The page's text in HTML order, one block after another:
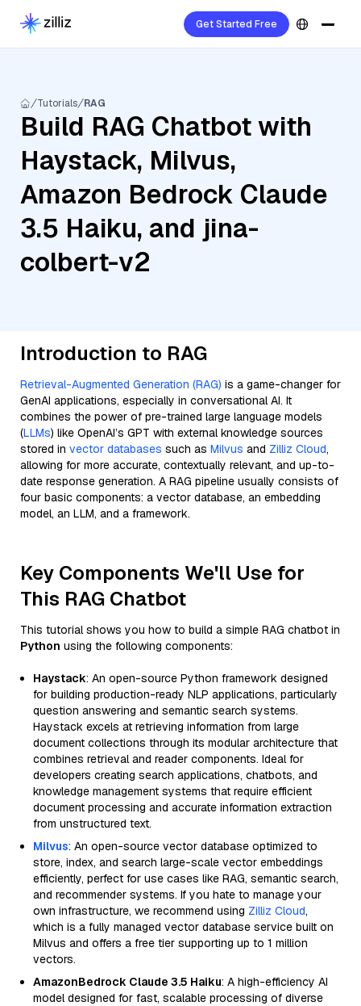
Get Started Free
Tutorials RAG
Build RAG Chatbot with
Haystack, Milvus,
Amazon Bedrock Claude
3.5 Haiku, and jina-
colbert-v2
Introduction to RAG
Retrieval-Augmented Generation (RAG) is a game-changer for
GenAI applications, especially in conversational AI. It
combines the power of pre-trained large language models
(LLMs) like OpenAI’s GPT with external knowledge sources
stored in vector databases such as Milvus and Zilliz Cloud,
allowing for more accurate, contextually relevant, and up-to-
date response generation. A RAG pipeline usually consists of
four basic components: a vector database, an embedding
model, an LLM, and a framework.
Key Components We'll Use for
This RAG Chatbot
This tutorial shows you how to build a simple RAG chatbot in
Python using the following components:
Haystack: An open-source Python framework designed
for building production-ready NLP applications, particularly
question answering and semantic search systems.
Haystack excels at retrieving information from large
document collections through its modular architecture that
combines retrieval and reader components. Ideal for
developers creating search applications, chatbots, and
knowledge management systems that require efficient
document processing and accurate information extraction
from unstructured text.
Milvus: An open-source vector database optimized to
store, index, and search large-scale vector embeddings
efficiently, perfect for use cases like RAG, semantic search,
and recommender systems. If you hate to manage your
own infrastructure, we recommend using Zilliz Cloud,
which is a fully managed vector database service built on
Milvus and offers a free tier supporting up to 1 million
vectors.
AmazonBedrock Claude 3.5 Haiku: A high-efficiency AI
model designed for fast, scalable processing of diverse